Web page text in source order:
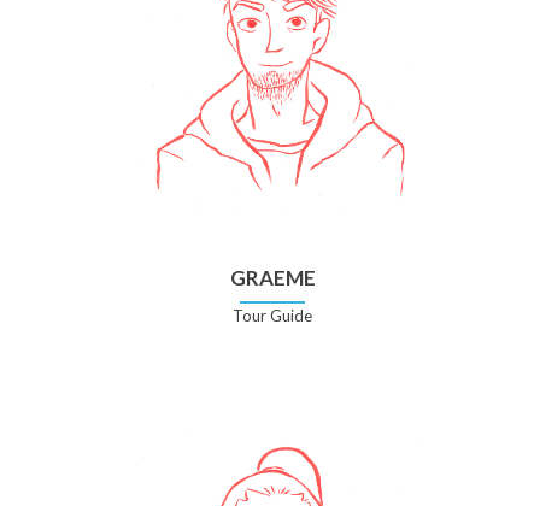
GRAEME
Tour Guide